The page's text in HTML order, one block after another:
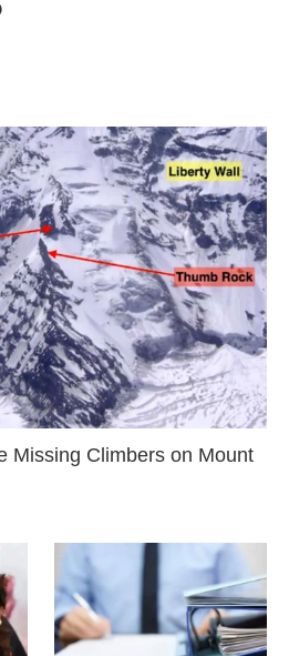
Missing Climbers on Mount